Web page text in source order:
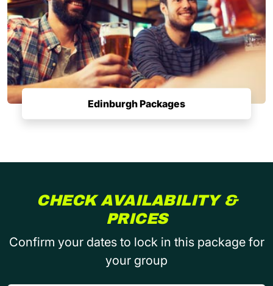
Edinburgh Packages
CHECK AVAILABILITY &
PRICES
Confirm your dates to lock in this package for
your group